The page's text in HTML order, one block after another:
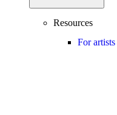
Resources
For artists